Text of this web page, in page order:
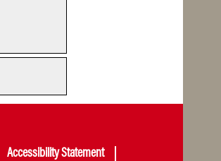
Accessibility Statement